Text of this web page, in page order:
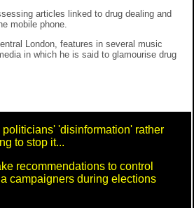
articles linked to drug dealing and
mobile phone.
London, features in several music
in which he is said to glamourise drug
'disinformation' rather
to stop it...
recommendations to control
campaigners during elections